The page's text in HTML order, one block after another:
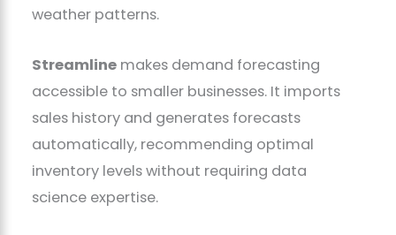
weather patterns.
Streamline makes demand forecasting
accessible to smaller businesses. It imports
sales history and generates forecasts
automatically, recommending optimal
inventory levels without requiring data
science expertise.